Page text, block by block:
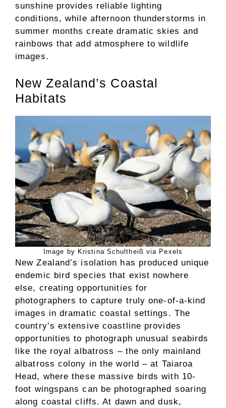
sunshine provides reliable lighting
conditions, while afternoon thunderstorms in
summer months create dramatic skies and
rainbows that add atmosphere to wildlife
images.
New Zealand’s Coastal
Habitats
Image by Kristina Schultheiß via Pexels
New Zealand’s isolation has produced unique
endemic bird species that exist nowhere
else, creating opportunities for
photographers to capture truly one-of-a-kind
images in dramatic coastal settings. The
country’s extensive coastline provides
opportunities to photograph unusual seabirds
like the royal albatross – the only mainland
albatross colony in the world – at Taiaroa
Head, where these massive birds with 10-
foot wingspans can be photographed soaring
along coastal cliffs. At dawn and dusk,